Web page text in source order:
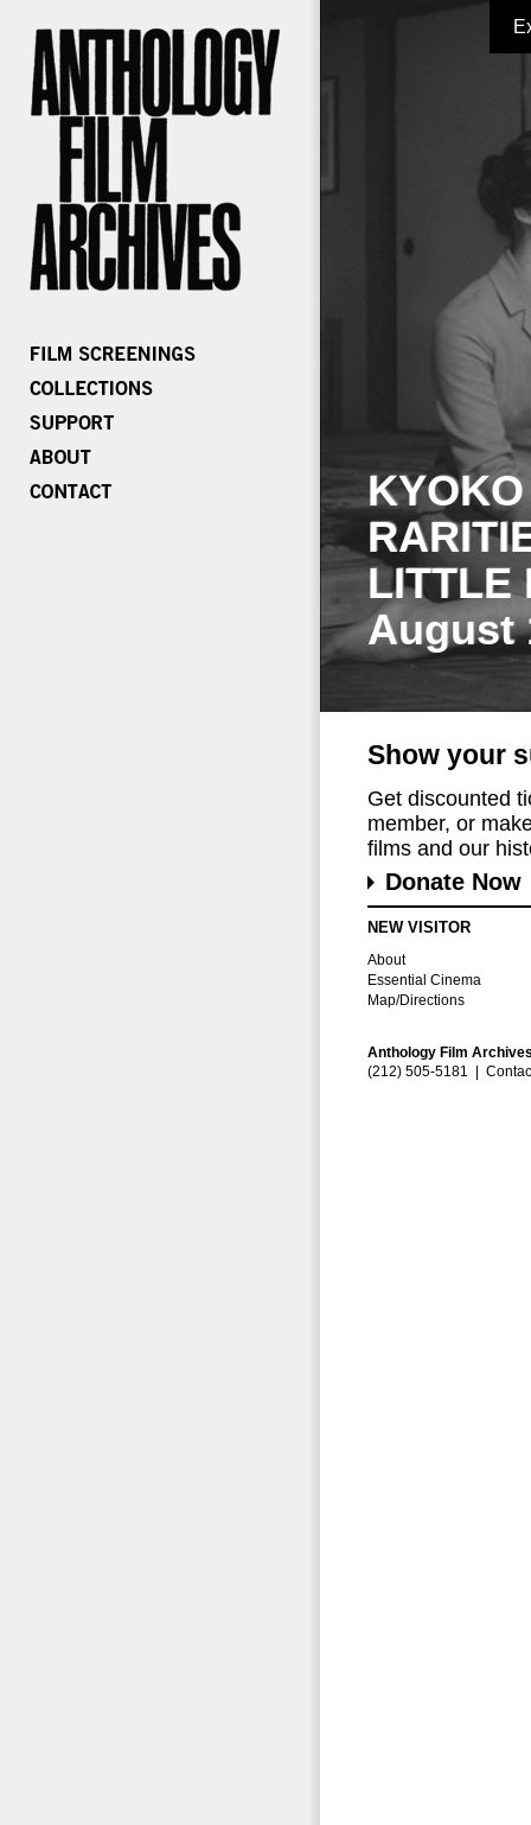
LITTLE
August
Show your
Get discounted
member, or
films and our
Donate Now
NEW VISITOR
About
Essential Cinema
Map/Directions
Anthology Film
(212) 505-5181 |